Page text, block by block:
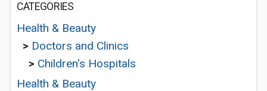
CATEGORIES
Health & Beauty
> Doctors and Clinics
> Children's Hospitals
Health & Beauty